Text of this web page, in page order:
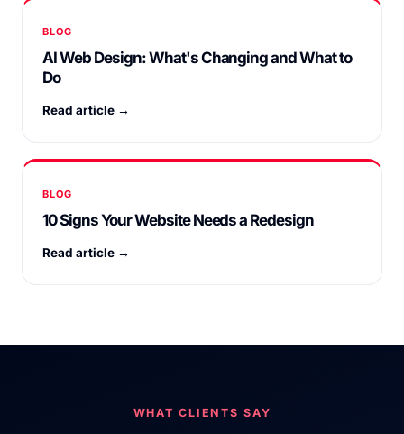
BLOG
AI Web Design: What's Changing and What to
Do
Read article →
BLOG
10 Signs Your Website Needs a Redesign
Read article →
WHAT CLIENTS SAY